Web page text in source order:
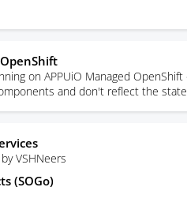
on APPUiO Managed
and don't reflect the
VSHNeers
(SOGo)